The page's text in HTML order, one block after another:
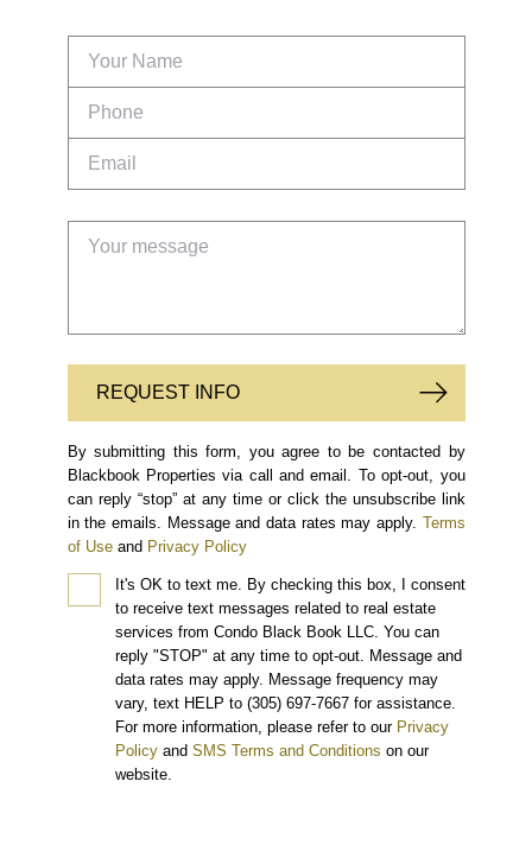
REQUEST INFO
By submitting this form, you agree to be contacted by
Blackbook Properties via call and email. To opt-out, you
can reply “stop” at any time or click the unsubscribe link
in the emails. Message and data rates may apply. Terms
of Use and Privacy Policy
It's OK to text me. By checking this box, I consent
to receive text messages related to real estate
services from Condo Black Book LLC. You can
reply "STOP" at any time to opt-out. Message and
data rates may apply. Message frequency may
vary, text HELP to (305) 697-7667 for assistance.
For more information, please refer to our Privacy
Policy and SMS Terms and Conditions on our
website.